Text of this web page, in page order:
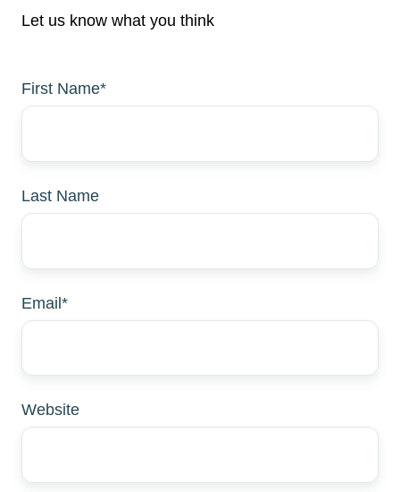
Let us know what you think
First Name*
Last Name
Email*
Website